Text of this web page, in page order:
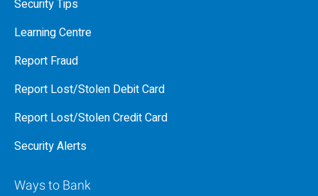
Security Tips
Learning Centre
Report Fraud
Report Lost/Stolen Debit Card
Report Lost/Stolen Credit Card
Security Alerts
Ways to Bank